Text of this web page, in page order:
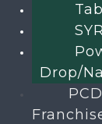
Tablets
Drop/
PCD